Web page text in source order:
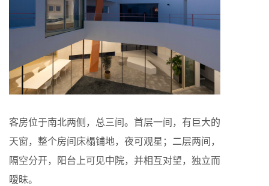
客房位于南北两侧，总三间。首层一间，有巨大的
天窗，整个房间床榻铺地，夜可观星；二层两间，
隔空分开，阳台上可见中院，并相互对望，独立而
暧昧。